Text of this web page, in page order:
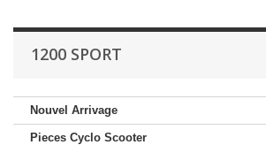
1200 SPORT
Nouvel Arrivage
Pieces Cyclo Scooter